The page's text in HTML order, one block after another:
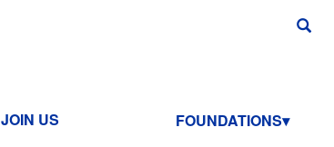
JOIN US FOUNDATIONS